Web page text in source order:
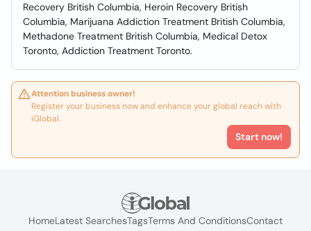
Recovery British Columbia, Heroin Recovery British
Columbia, Marijuana Addiction Treatment British Columbia,
Methadone Treatment British Columbia, Medical Detox
Toronto, Addiction Treatment Toronto.
Attention business owner!
Register your business now and enhance your global reach with
iGlobal.
Start now!
HomeLatest SearchesTagsTerms And ConditionsContact